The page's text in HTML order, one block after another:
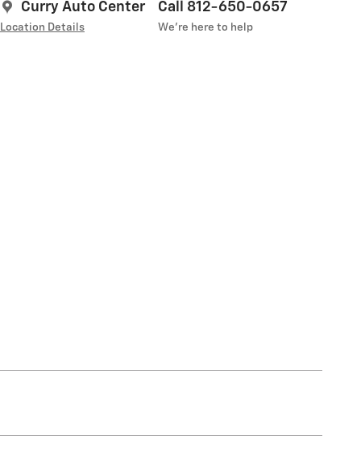
Curry Auto Center
Location Details
Call 812-650-0657
We’re here to help